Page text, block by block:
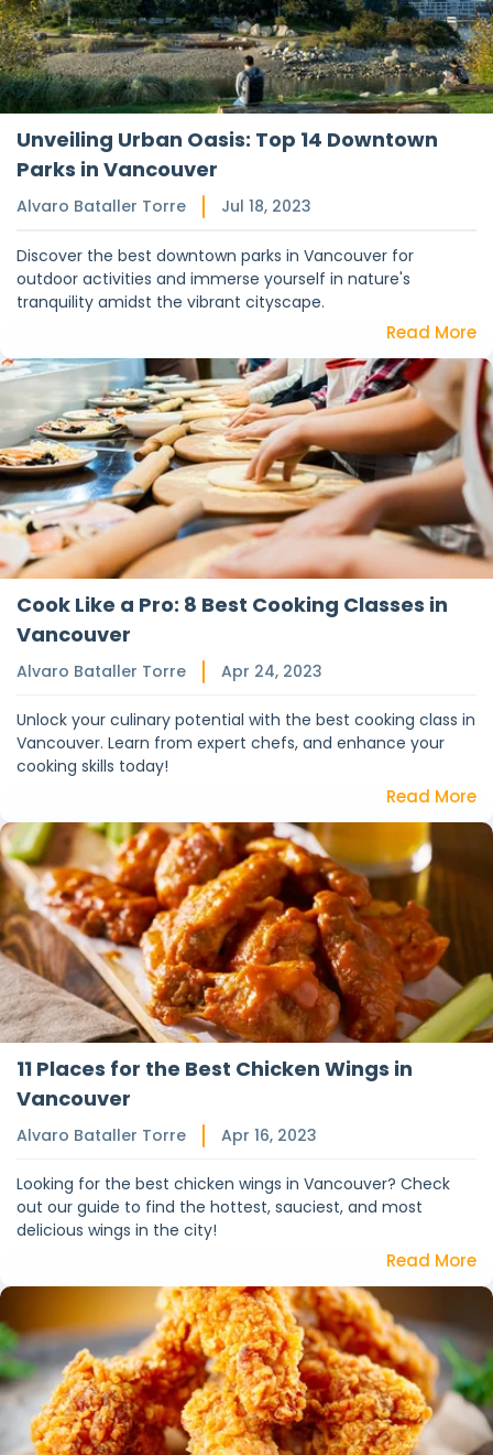
Unveiling Urban Oasis: Top 14 Downtown
Parks in Vancouver
Alvaro Bataller Torre Jul 18, 2023
Discover the best downtown parks in Vancouver for
outdoor activities and immerse yourself in nature's
tranquility amidst the vibrant cityscape.
Read More
Cook Like a Pro: 8 Best Cooking Classes in
Vancouver
Alvaro Bataller Torre Apr 24, 2023
Unlock your culinary potential with the best cooking class in
Vancouver. Learn from expert chefs, and enhance your
cooking skills today!
Read More
11 Places for the Best Chicken Wings in
Vancouver
Alvaro Bataller Torre Apr 16, 2023
Looking for the best chicken wings in Vancouver? Check
out our guide to find the hottest, sauciest, and most
delicious wings in the city!
Read More